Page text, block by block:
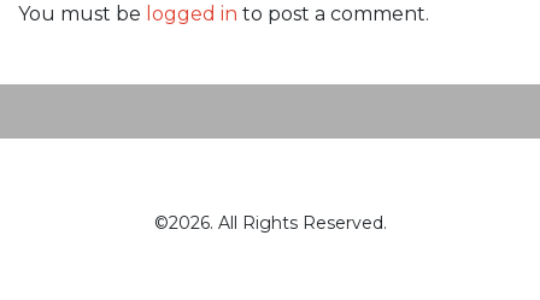
You must be logged in to post a comment.
©2026. All Rights Reserved.